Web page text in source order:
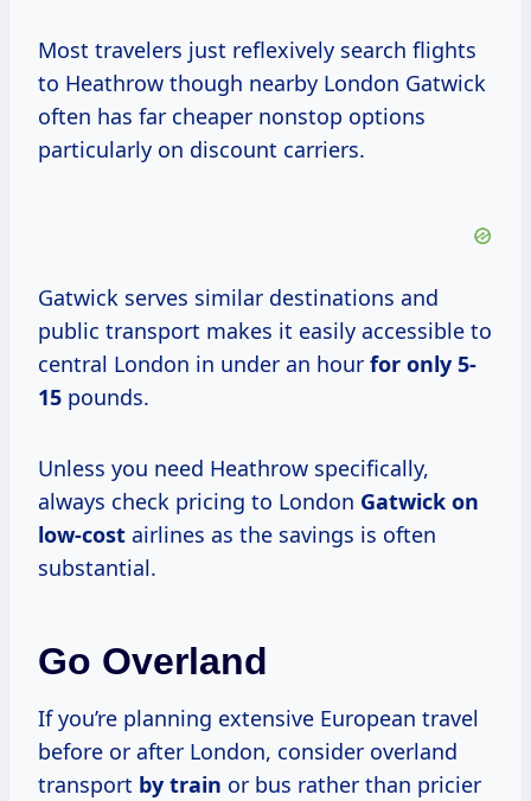
Most travelers just reflexively search flights
to Heathrow though nearby London Gatwick
often has far cheaper nonstop options
particularly on discount carriers.
Gatwick serves similar destinations and
public transport makes it easily accessible to
central London in under an hour for only 5-
15 pounds.
Unless you need Heathrow specifically,
always check pricing to London Gatwick on
low-cost airlines as the savings is often
substantial.
Go Overland
If you’re planning extensive European travel
before or after London, consider overland
transport by train or bus rather than pricier